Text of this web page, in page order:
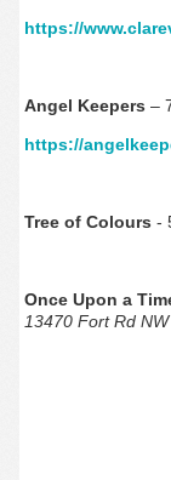
https://
Angel Keepers –
https://
Tree of Colours -
Once Upon a
13470 Fort Rd NW